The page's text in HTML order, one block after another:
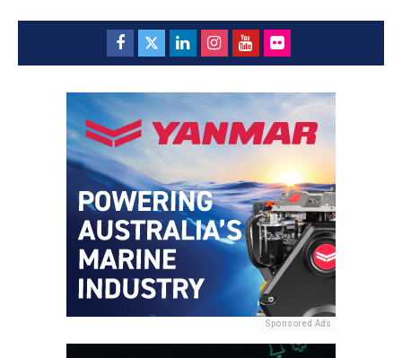
Sponsored Ads